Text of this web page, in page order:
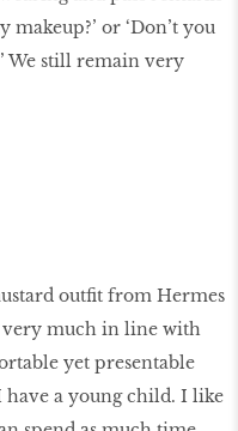
or ‘Don’t you
We still remain very
outfit from Hermes
very much in line with
yet presentable
have a young child. I like